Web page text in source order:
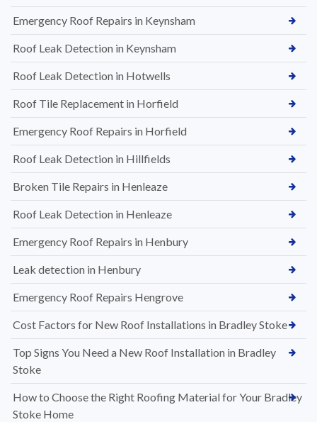
Emergency Roof Repairs in Keynsham
Roof Leak Detection in Keynsham
Roof Leak Detection in Hotwells
Roof Tile Replacement in Horfield
Emergency Roof Repairs in Horfield
Roof Leak Detection in Hillfields
Broken Tile Repairs in Henleaze
Roof Leak Detection in Henleaze
Emergency Roof Repairs in Henbury
Leak detection in Henbury
Emergency Roof Repairs Hengrove
Cost Factors for New Roof Installations in Bradley Stoke
Top Signs You Need a New Roof Installation in Bradley
Stoke
How to Choose the Right Roofing Material for Your Bradley
Stoke Home